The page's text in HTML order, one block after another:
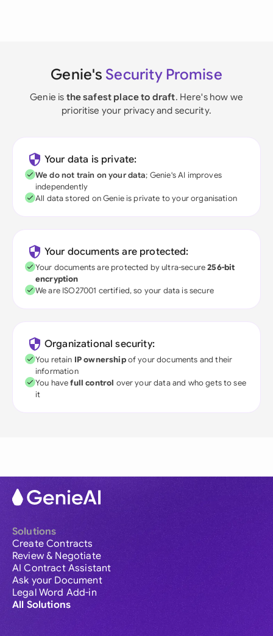
Genie's Security Promise
Genie is the safest place to draft. Here's how we
prioritise your privacy and security.
Your data is private:
We do not train on your data; Genie's AI improves
independently
All data stored on Genie is private to your organisation
Your documents are protected:
Your documents are protected by ultra-secure256-bit
encryption
We are ISO27001 certified, so your data is secure
Organizational security:
You retain IP ownershipof your documents and their
information
You havefull control over your data and who gets to see
it
Solutions
Create Contracts
Review & Negotiate
AI Contract Assistant
Ask your Document
Legal Word Add-in
All Solutions